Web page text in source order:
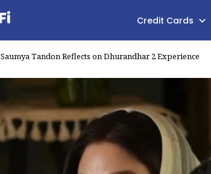
Credit Cards
Saumya Tandon Reflects on Dhurandhar 2 Experience